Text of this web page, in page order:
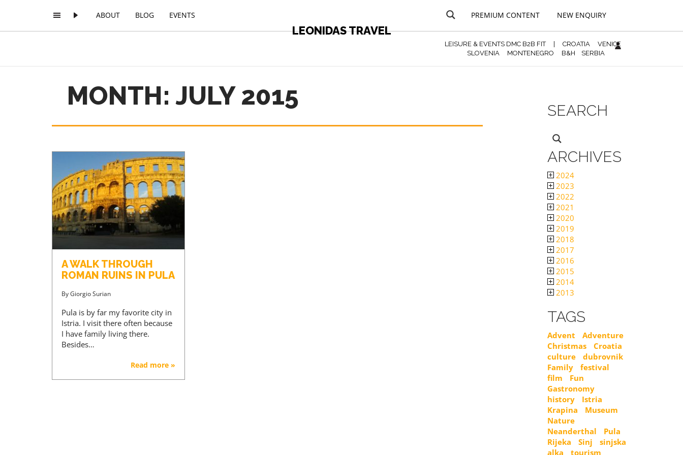
ABOUT BLOG EVENTS
LEONIDAS TRAVEL
PREMIUM CONTENT NEW ENQUIRY
LEISURE & EVENTS DMC B2B FIT| CROATIA
VENICE
SLOVENIA
MONTENEGRO B&H SERBIA
MONTH: JULY 2015
A WALK THROUGH
ROMAN RUINS IN PULA
ByGiorgio Surian
Pula is by far my favorite city in
Istria. I visit there often because
I have family living there.
Besides…
Read more »
SEARCH
ARCHIVES
2024
2023
2022
2021
2020
2019
2018
2017
2016
2015
2014
2013
TAGS
Advent
Adventure
Christmas
Croatia
culture
dubrovnik
Family
festival
film
Fun
Gastronomy
history
Istria
Krapina
Museum
Nature
Neanderthal
Pula
Rijeka
Sinj
sinjska
alka
tourism